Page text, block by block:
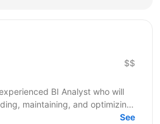
$$
BI Analyst who will
maintaining, and optimizing
infrastructure. The...
See